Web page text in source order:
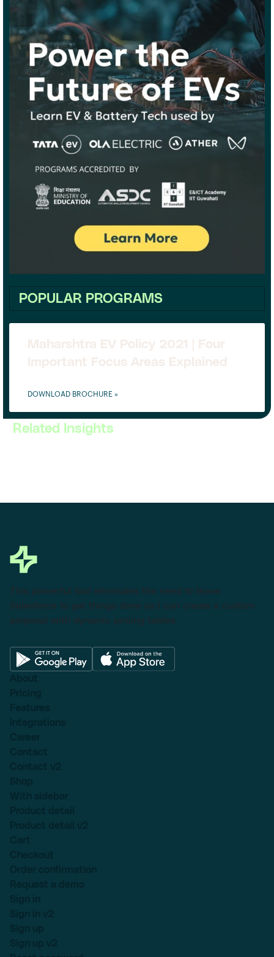
POPULAR PROGRAMS
Maharshtra EV Policy 2021 | Four
Important Focus Areas Explained
DOWNLOAD BROCHURE »
Related Insights
This powerful tool eliminates the need to leave
Salesforce to get things done as I can create a custom
proposal with dynamic pricing tables.